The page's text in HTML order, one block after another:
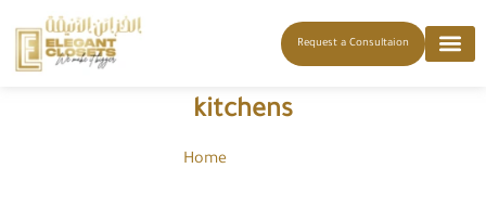
Request a Consultaion
kitchens
Home